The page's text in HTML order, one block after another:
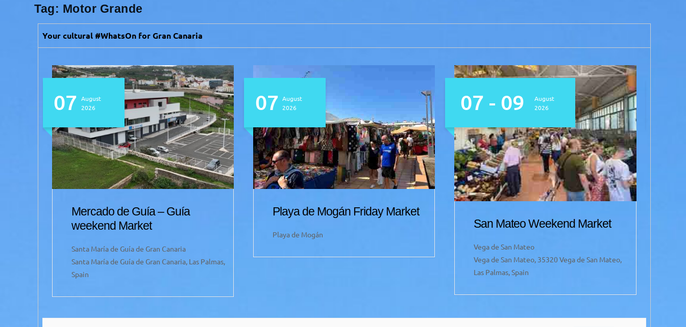
Tag: Motor Grande
Your cultural #WhatsOn for Gran Canaria
07 August
2026
Mercado de Guía – Guía
weekend Market
Santa María de Guía de Gran Canaria
Santa María de Guía de Gran Canaria, Las Palmas,
Spain
07 August
2026
Playa de Mogán Friday Market
Playa de Mogán
07 - 09
August
2026
San Mateo Weekend Market
Vega de San Mateo
Vega de San Mateo, 35320 Vega de San Mateo,
Las Palmas, Spain